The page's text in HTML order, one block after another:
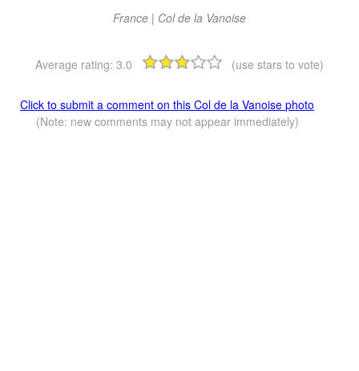
France | Col de la Vanoise
Average rating: 3.0 (use stars to vote)
Click to submit a comment on this Col de la Vanoise photo
(Note: new comments may not appear immediately)